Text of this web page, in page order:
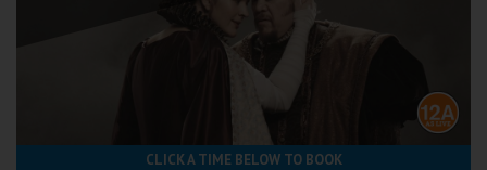
CLICK A TIME BELOW TO BOOK